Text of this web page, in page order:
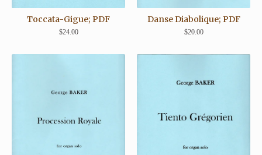
Toccata-Gigue; PDF
$24.00
Danse Diabolique; PDF
$20.00